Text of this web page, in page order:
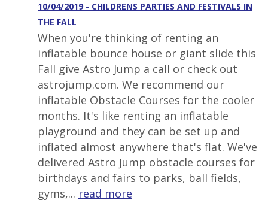
10/04/2019 - CHILDRENS PARTIES AND FESTIVALS IN
THE FALL
When you're thinking of renting an
inflatable bounce house or giant slide this
Fall give Astro Jump a call or check out
astrojump.com. We recommend our
inflatable Obstacle Courses for the cooler
months. It's like renting an inflatable
playground and they can be set up and
inflated almost anywhere that's flat. We've
delivered Astro Jump obstacle courses for
birthdays and fairs to parks, ball fields,
gyms,... read more